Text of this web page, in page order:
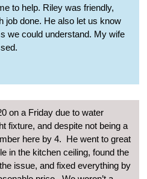
to help. Riley was friendly,
job done. He also let us know
we could understand. My wife
on a Friday due to water
fixture, and despite not being a
here by 4. He went to great
in the kitchen ceiling, found the
issue, and fixed everything by